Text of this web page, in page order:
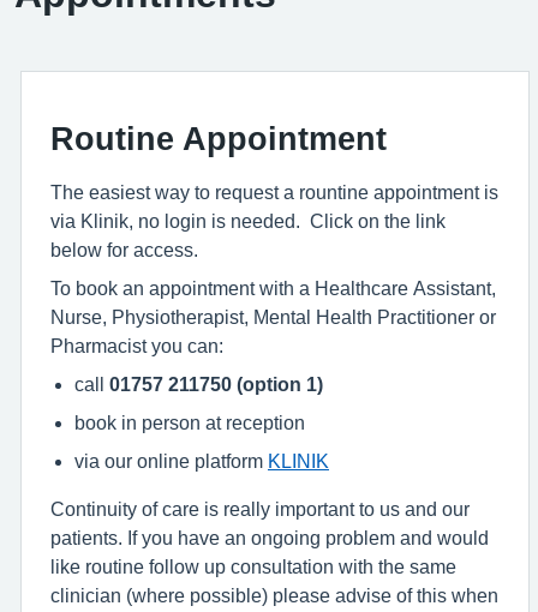
Routine Appointment
The easiest way to request a rountine appointment is
via Klinik, no login is needed. Click on the link
below for access.
To book an appointment with a Healthcare Assistant,
Nurse, Physiotherapist, Mental Health Practitioner or
Pharmacist you can:
call 01757 211750 (option 1)
book in person at reception
via our online platform KLINIK
Continuity of care is really important to us and our
patients. If you have an ongoing problem and would
like routine follow up consultation with the same
clinician (where possible) please advise of this when